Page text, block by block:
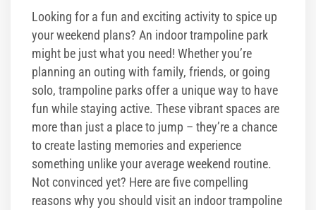
Corporate Events
Group/ Private Events
Promos
Hours & Pricing
Buy Gift Cards
Buy 30 day Pass
Looking for a fun and exciting activity to spice up
your weekend plans? An indoor trampoline park
might be just what you need! Whether you’re
planning an outing with family, friends, or going
solo, trampoline parks offer a unique way to have
fun while staying active. These vibrant spaces are
more than just a place to jump – they’re a chance
to create lasting memories and experience
something unlike your average weekend routine.
Not convinced yet? Here are five compelling
reasons why you should visit an indoor trampoline